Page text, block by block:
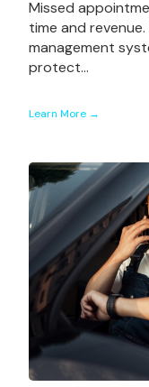
Missed
time and
management
protect...
Learn More →